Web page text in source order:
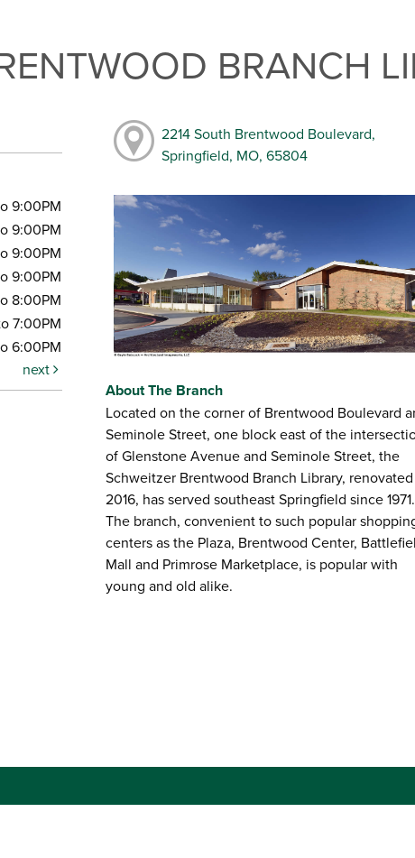
BRANCH
9:00PM
9:00PM
9:00PM
9:00PM
8:00PM
7:00PM
6:00PM
next
2214 South Brentwood Boulevard,
Springfield, MO, 65804
About The Branch
Located on the corner of Brentwood Boulevard
Seminole Street, one block east of the
of Glenstone Avenue and Seminole Street, the
Schweitzer Brentwood Branch Library,
2016, has served southeast Springfield since 1971.
The branch, convenient to such popular
centers as the Plaza, Brentwood Center,
Mall and Primrose Marketplace, is popular with
young and old alike.